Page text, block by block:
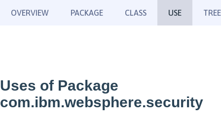
OVERVIEW PACKAGE CLASS USE TREE
Uses of Package
com.ibm.websphere.security